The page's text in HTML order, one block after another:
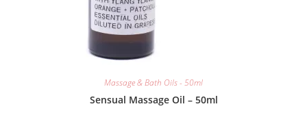
Massage & Bath Oils - 50ml
Sensual Massage Oil – 50ml